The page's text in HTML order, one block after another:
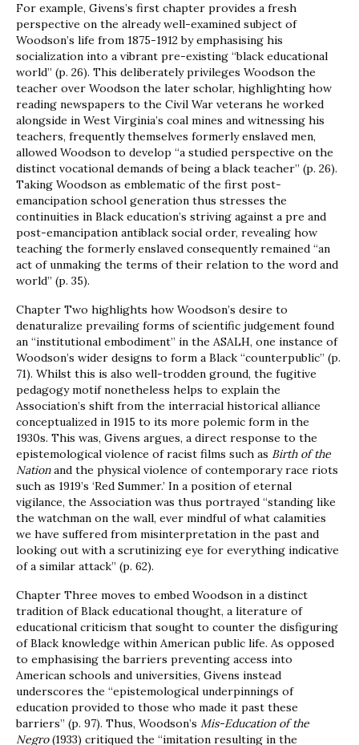
For example, Givens’s first chapter provides a fresh
perspective on the already well-examined subject of
Woodson’s life from 1875-1912 by emphasising his
socialization into a vibrant pre-existing “black educational
world” (p. 26). This deliberately privileges Woodson the
teacher over Woodson the later scholar, highlighting how
reading newspapers to the Civil War veterans he worked
alongside in West Virginia’s coal mines and witnessing his
teachers, frequently themselves formerly enslaved men,
allowed Woodson to develop “a studied perspective on the
distinct vocational demands of being a black teacher” (p. 26).
Taking Woodson as emblematic of the first post-
emancipation school generation thus stresses the
continuities in Black education’s striving against a pre and
post-emancipation antiblack social order, revealing how
teaching the formerly enslaved consequently remained “an
act of unmaking the terms of their relation to the word and
world” (p. 35).
Chapter Two highlights how Woodson’s desire to
denaturalize prevailing forms of scientific judgement found
an “institutional embodiment” in the ASALH, one instance of
Woodson’s wider designs to form a Black “counterpublic” (p.
71). Whilst this is also well-trodden ground, the fugitive
pedagogy motif nonetheless helps to explain the
Association’s shift from the interracial historical alliance
conceptualized in 1915 to its more polemic form in the
1930s. This was, Givens argues, a direct response to the
epistemological violence of racist films such as Birth of the
Nationand the physical violence of contemporary race riots
such as 1919’s ‘Red Summer.’ In a position of eternal
vigilance, the Association was thus portrayed “standing like
the watchman on the wall, ever mindful of what calamities
we have suffered from misinterpretation in the past and
looking out with a scrutinizing eye for everything indicative
of a similar attack” (p. 62).
Chapter Three moves to embed Woodson in a distinct
tradition of Black educational thought, a literature of
educational criticism that sought to counter the disfiguring
of Black knowledge within American public life. As opposed
to emphasising the barriers preventing access into
American schools and universities, Givens instead
underscores the “epistemological underpinnings of
education provided to those who made it past these
barriers” (p. 97). Thus, Woodson’s Mis-Education of the
Negro(1933) critiqued the “imitation resulting in the